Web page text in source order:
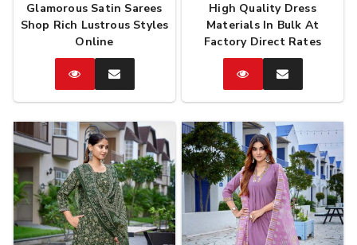
Glamorous Satin Sarees
Shop Rich Lustrous Styles
Online
CatalogEnquire
Now
High Quality Dress
Materials In Bulk At
Factory Direct Rates
CatalogEnquire
Now